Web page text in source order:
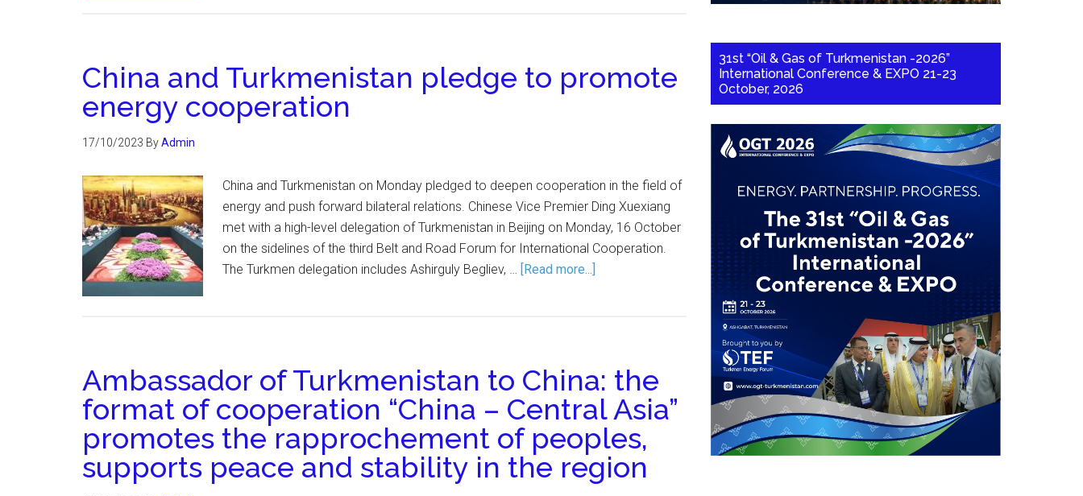
China and Turkmenistan pledge to promote
energy cooperation
17/10/2023 ByAdmin
China and Turkmenistan on Monday pledged to deepen cooperation in the field of
energy and push forward bilateral relations. Chinese Vice Premier Ding Xuexiang
met with a high-level delegation of Turkmenistan in Beijing on Monday, 16 October
on the sidelines of the third Belt and Road Forum for International Cooperation.
The Turkmen delegation includes Ashirguly Begliev, … [Read more...]
Ambassador of Turkmenistan to China: the
format of cooperation “China – Central Asia”
promotes the rapprochement of peoples,
supports peace and stability in the region
31st “Oil & Gas of Turkmenistan -2026”
International Conference & EXPO 21-23
October, 2026